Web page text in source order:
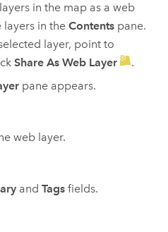
in the map as a web
layers in theContents pane.
layer, point to
Share As Web Layer
.
pane appears.
web layer.
and Tagsfields.